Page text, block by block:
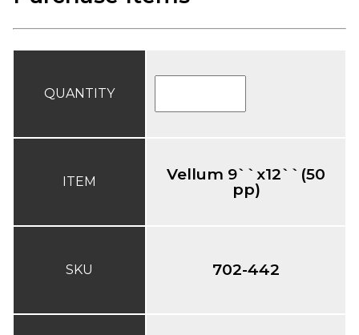
QUANTITY
ITEM
SKU
Vellum 9``x12``(50
pp)
702-442